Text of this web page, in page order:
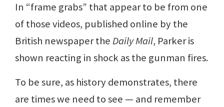
In “frame grabs” that appear to be from one
of those videos, published online by the
British newspaper theDaily Mail, Parker is
shown reacting in shock as the gunman fires.
To be sure, as history demonstrates, there
are times we need to see — and remember